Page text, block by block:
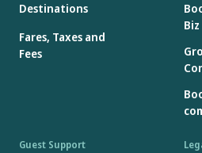
Destinations
Fares, Taxes and
Fees
Biz
Guest Support